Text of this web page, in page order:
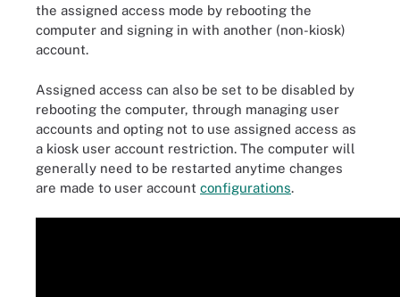
the assigned access mode by rebooting the
computer and signing in with another (non-kiosk)
account.
Assigned access can also be set to be disabled by
rebooting the computer, through managing user
accounts and opting not to use assigned access as
a kiosk user account restriction. The computer will
generally need to be restarted anytime changes
are made to user account configurations.